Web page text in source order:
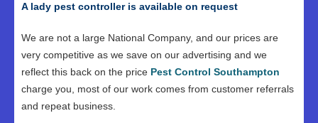
A lady pest controller is available on request
We are not a large National Company, and our prices are
very competitive as we save on our advertising and we
reflect this back on the price Pest Control Southampton
charge you, most of our work comes from customer referrals
and repeat business.